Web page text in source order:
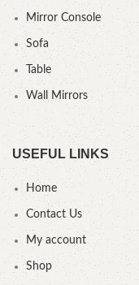
Mirror Console
Sofa
Table
Wall Mirrors
USEFUL LINKS
Home
Contact Us
My account
Shop